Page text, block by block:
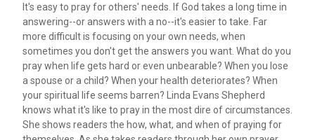
It's easy to pray for others' needs. If God takes a long time in
answering--or answers with a no--it's easier to take. Far
more difficult is focusing on your own needs, when
sometimes you don't get the answers you want. What do you
pray when life gets hard or even unbearable? When you lose
a spouse or a child? When your health deteriorates? When
your spiritual life seems barren? Linda Evans Shepherd
knows what it's like to pray in the most dire of circumstances.
She shows readers the how, what, and when of praying for